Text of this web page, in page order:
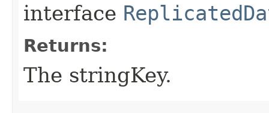
interface
Returns:
The stringKey.